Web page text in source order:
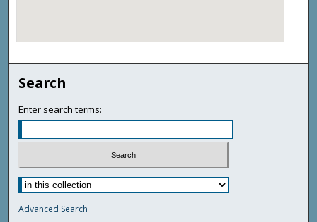
Search
Enter search terms:
Advanced Search